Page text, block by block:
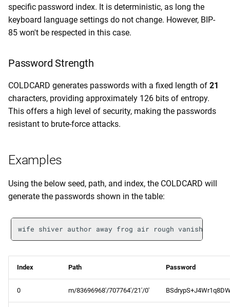
specific password index. It is deterministic, as long the
keyboard language settings do not change. However, BIP-
85 won't be respected in this case.
Password Strength
COLDCARD generates passwords with a fixed length of 21
characters, providing approximately 126 bits of entropy.
This offers a high level of security, making the passwords
resistant to brute-force attacks.
Examples
Using the below seed, path, and index, the COLDCARD will
generate the passwords shown in the table:
Index Path Password
0 m/83696968'/707764'/21'/0'